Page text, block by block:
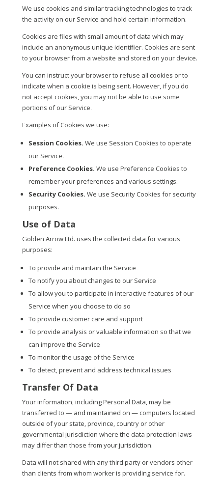
We use cookies and similar tracking technologies to track
the activity on our Service and hold certain information.
Cookies are files with small amount of data which may
include an anonymous unique identifier. Cookies are sent
to your browser from a website and stored on your device.
You can instruct your browser to refuse all cookies or to
indicate when a cookie is being sent. However, if you do
not accept cookies, you may not be able to use some
portions of our Service.
Examples of Cookies we use:
Session Cookies. We use Session Cookies to operate
our Service.
Preference Cookies. We use Preference Cookies to
remember your preferences and various settings.
Security Cookies. We use Security Cookies for security
purposes.
Use of Data
Golden Arrow Ltd. uses the collected data for various
purposes:
To provide and maintain the Service
To notify you about changes to our Service
To allow you to participate in interactive features of our
Service when you choose to do so
To provide customer care and support
To provide analysis or valuable information so that we
can improve the Service
To monitor the usage of the Service
To detect, prevent and address technical issues
Transfer Of Data
Your information, including Personal Data, may be
transferred to — and maintained on — computers located
outside of your state, province, country or other
governmental jurisdiction where the data protection laws
may differ than those from your jurisdiction.
Data will not shared with any third party or vendors other
than clients from whom worker is providing service for.